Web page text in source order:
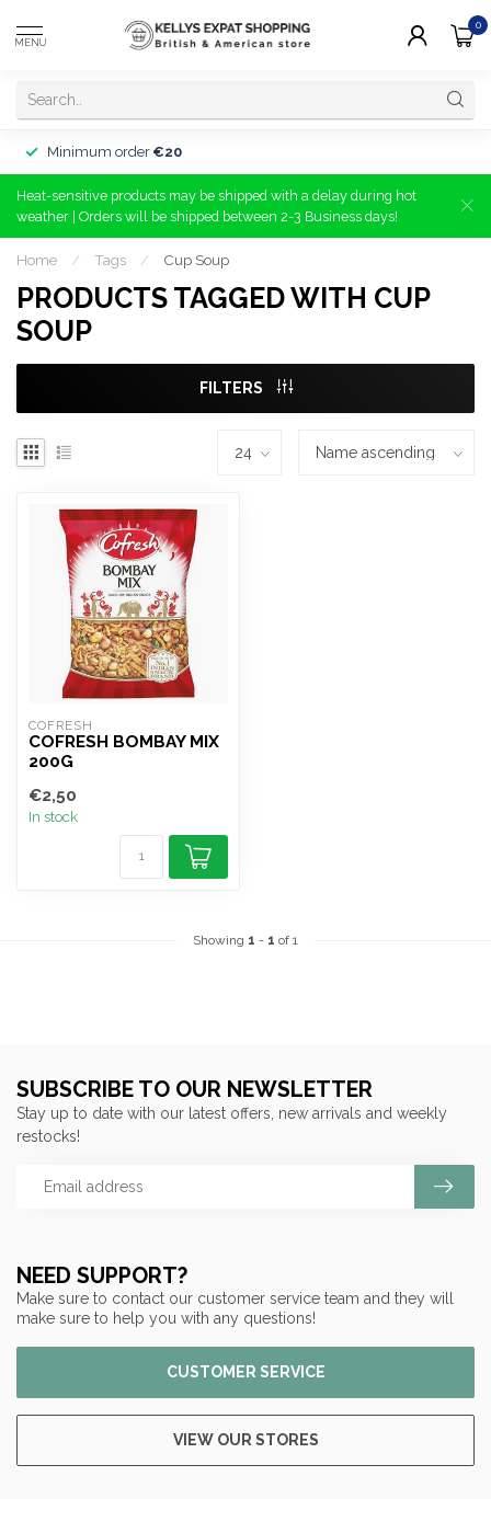
MENU
0
Minimum order €20
Heat-sensitive products may be shipped with a delay during hot
weather | Orders will be shipped between 2-3 Business days!
Home / Tags / Cup Soup
PRODUCTS TAGGED WITH CUP
SOUP
FILTERS
COFRESH
COFRESH BOMBAY MIX
200G
€2,50
In stock
Showing 1 - 1 of 1
NEED SUPPORT?
Make sure to contact our customer service team and they will
make sure to help you with any questions!
CUSTOMER SERVICE
VIEW OUR STORES
SUBSCRIBE TO OUR NEWSLETTER
Stay up to date with our latest offers, new arrivals and weekly
restocks!